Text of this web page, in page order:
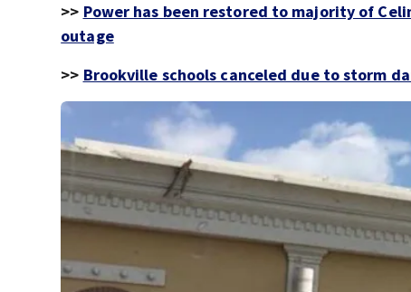
>> Power has been restored to majority of
outage
>> Brookville schools canceled due to storm